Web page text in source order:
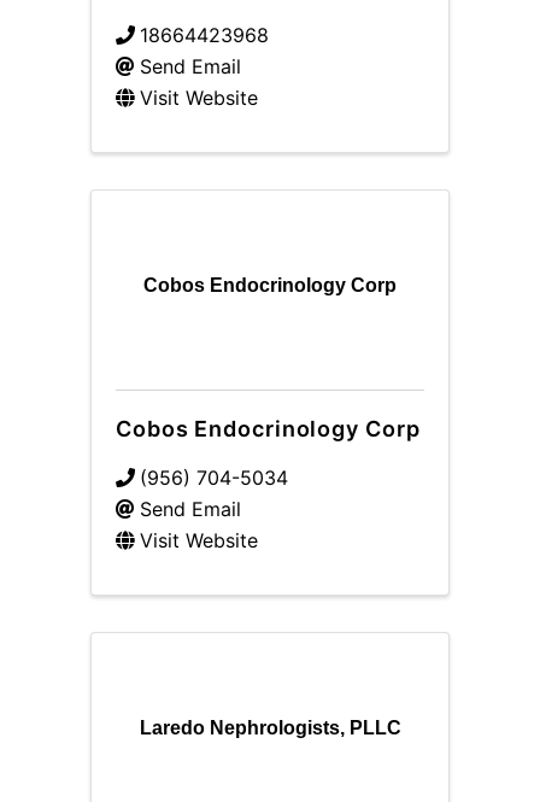
18664423968
Send Email
Visit Website
Cobos Endocrinology Corp
Cobos Endocrinology Corp
(956) 704-5034
Send Email
Visit Website
Laredo Nephrologists, PLLC